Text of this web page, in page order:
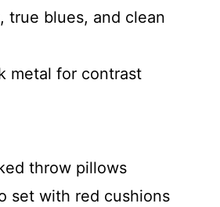
true blues, and clean
metal for contrast
throw pillows
set with red cushions